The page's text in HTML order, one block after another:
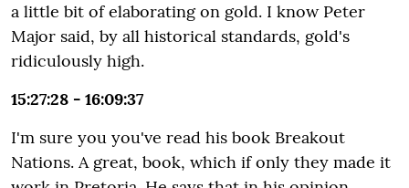
a little bit of elaborating on gold. I know Peter
Major said, by all historical standards, gold's
ridiculously high.
15:27:28 - 16:09:37
I'm sure you you've read his book Breakout
Nations. A great, book, which if only they made it